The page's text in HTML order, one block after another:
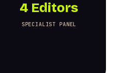
4 Editors
SPECIALIST PANEL